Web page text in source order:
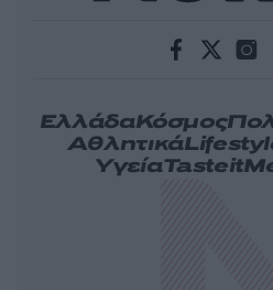
ΕλλάδαΚόσμος
Αθλητικά
ΥγείαTasteit